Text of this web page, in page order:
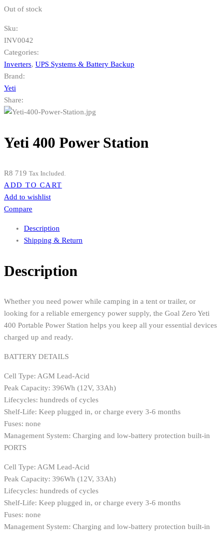
Out of stock
Sku:
INV0042
Categories:
Inverters, UPS Systems & Battery Backup
Brand:
Yeti
Share:
Yeti 400 Power Station
R8 719 Tax Included.
ADD TO CART
Add to wishlist
Compare
Description
Shipping & Return
Description
Whether you need power while camping in a tent or trailer, or
looking for a reliable emergency power supply, the Goal Zero Yeti
400 Portable Power Station helps you keep all your essential devices
charged up and ready.
BATTERY DETAILS
Cell Type: AGM Lead-Acid
Peak Capacity: 396Wh (12V, 33Ah)
Lifecycles: hundreds of cycles
Shelf-Life: Keep plugged in, or charge every 3-6 months
Fuses: none
Management System: Charging and low-battery protection built-in
PORTS
Cell Type: AGM Lead-Acid
Peak Capacity: 396Wh (12V, 33Ah)
Lifecycles: hundreds of cycles
Shelf-Life: Keep plugged in, or charge every 3-6 months
Fuses: none
Management System: Charging and low-battery protection built-in